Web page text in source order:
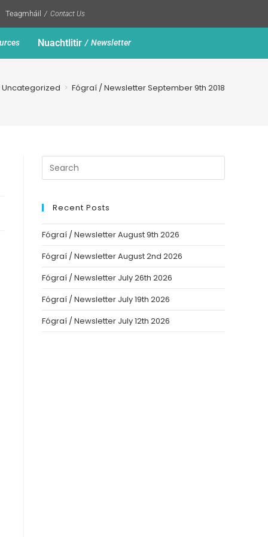
Teagmháil Contact Us
Nuachtlitir Newsletter
Uncategorized > Fógraí / Newsletter September 9th 2018
Recent Posts
Fógraí / Newsletter August 9th 2026
Fógraí / Newsletter August 2nd 2026
Fógraí / Newsletter July 26th 2026
Fógraí / Newsletter July 19th 2026
Fógraí / Newsletter July 12th 2026